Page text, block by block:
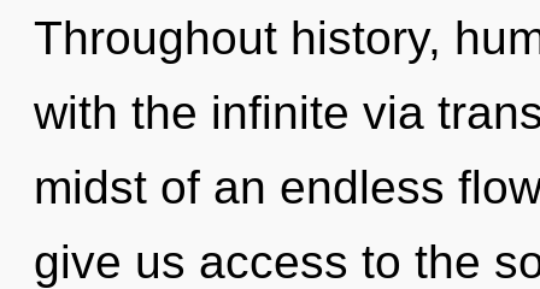
Throughout history,
with the infinite via
midst of an endless
give us access to the